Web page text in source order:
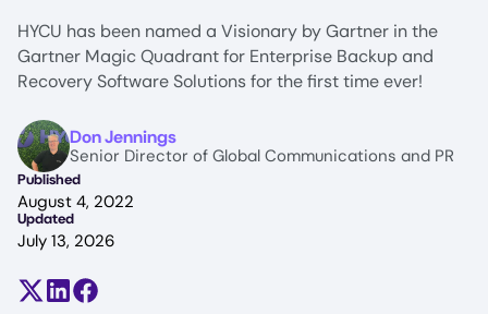
HYCU has been named a Visionary by Gartner in the
Gartner Magic Quadrant for Enterprise Backup and
Recovery Software Solutions for the first time ever!
ImageDon Jennings
Senior Director of Global Communications and PR
Published
August 4, 2022
Updated
July 13, 2026
Share on X (formerly Twitter)
Share on LinkedIn
Share on Facebook